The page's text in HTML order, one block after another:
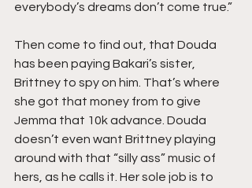
everybody’s dreams don’t come true.”
Then come to find out, that Douda
has been paying Bakari’s sister,
Brittney to spy on him. That’s where
she got that money from to give
Jemma that 10k advance. Douda
doesn’t even want Brittney playing
around with that “silly ass” music of
hers, as he calls it. Her sole job is to